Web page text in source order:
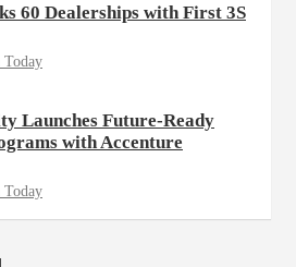
60 Dealerships with First 3S
Today
Launches Future-Ready
with Accenture
Today